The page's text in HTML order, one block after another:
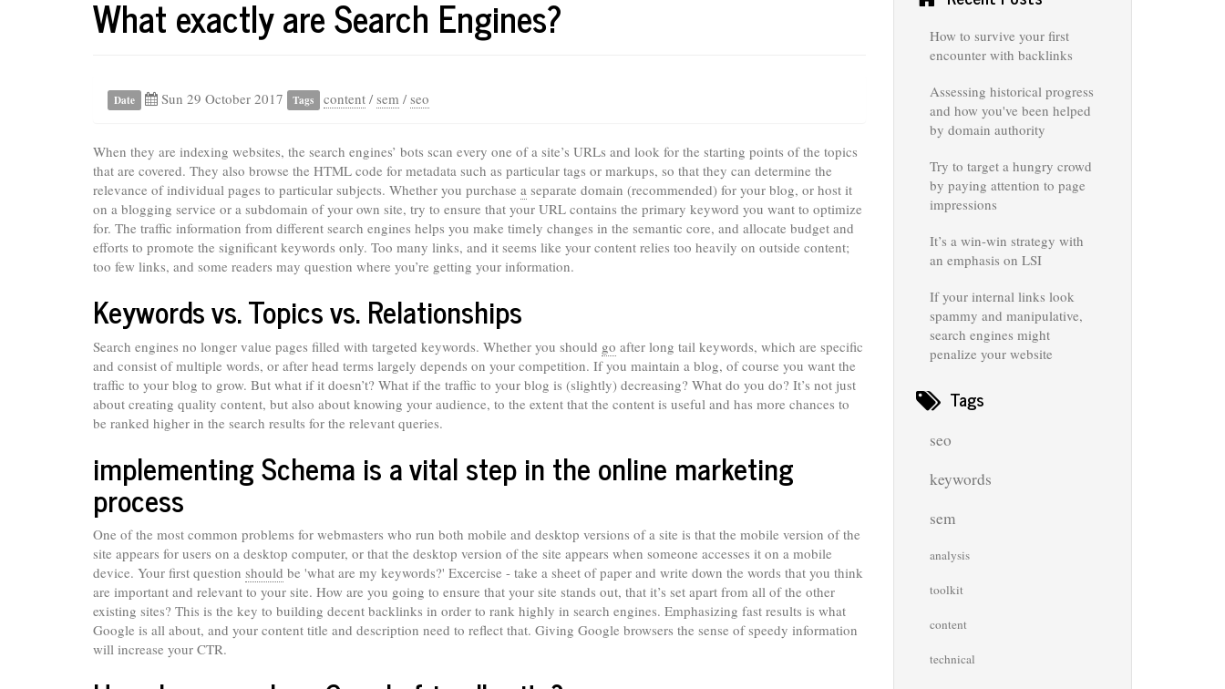
What exactly are Search Engines?
Date Sun 29 October 2017 Tags content / sem / seo
When they are indexing websites, the search engines’ bots scan every one of a site’s URLs and look for the starting points of the topics
that are covered. They also browse the HTML code for metadata such as particular tags or markups, so that they can determine the
relevance of individual pages to particular subjects. Whether you purchase a separate domain (recommended) for your blog, or host it
on a blogging service or a subdomain of your own site, try to ensure that your URL contains the primary keyword you want to optimize
for. The traffic information from different search engines helps you make timely changes in the semantic core, and allocate budget and
efforts to promote the significant keywords only. Too many links, and it seems like your content relies too heavily on outside content;
too few links, and some readers may question where you’re getting your information.
Keywords vs. Topics vs. Relationships
Search engines no longer value pages filled with targeted keywords. Whether you should go after long tail keywords, which are specific
and consist of multiple words, or after head terms largely depends on your competition. If you maintain a blog, of course you want the
traffic to your blog to grow. But what if it doesn’t? What if the traffic to your blog is (slightly) decreasing? What do you do? It’s not just
about creating quality content, but also about knowing your audience, to the extent that the content is useful and has more chances to
be ranked higher in the search results for the relevant queries.
implementing Schema is a vital step in the online marketing
process
One of the most common problems for webmasters who run both mobile and desktop versions of a site is that the mobile version of the
site appears for users on a desktop computer, or that the desktop version of the site appears when someone accesses it on a mobile
device. Your first question should be 'what are my keywords?' Excercise - take a sheet of paper and write down the words that you think
are important and relevant to your site. How are you going to ensure that your site stands out, that it’s set apart from all of the other
existing sites? This is the key to building decent backlinks in order to rank highly in search engines. Emphasizing fast results is what
Google is all about, and your content title and description need to reflect that. Giving Google browsers the sense of speedy information
will increase your CTR.
How to survive your first
encounter with backlinks
Assessing historical progress
and how you've been helped
by domain authority
Try to target a hungry crowd
by paying attention to page
impressions
It’s a win-win strategy with
an emphasis on LSI
If your internal links look
spammy and manipulative,
search engines might
penalize your website
Tags
seo
keywords
sem
analysis
toolkit
content
technical